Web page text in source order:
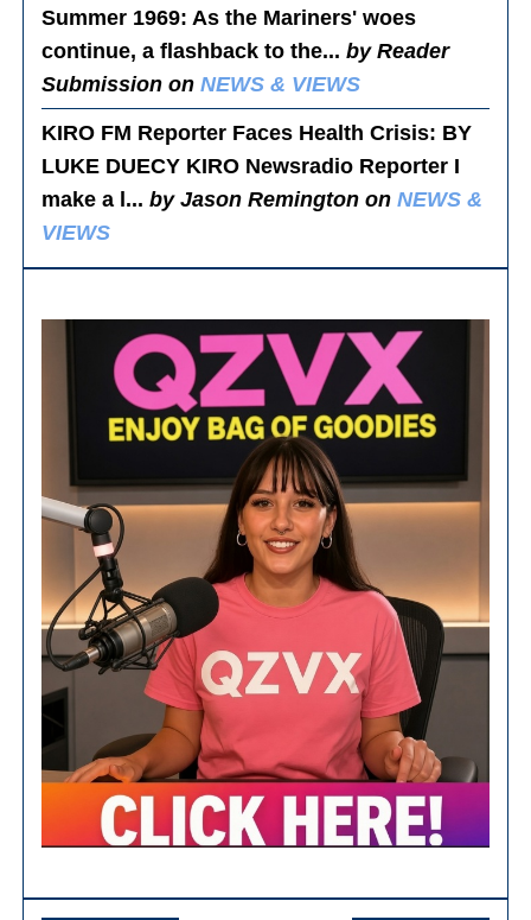
Summer 1969: As the Mariners' woes
continue, a flashback to the...by Reader
Submission onNEWS & VIEWS
KIRO FM Reporter Faces Health Crisis: BY
LUKE DUECY KIRO Newsradio Reporter I
make a l...by Jason Remington onNEWS &
VIEWS